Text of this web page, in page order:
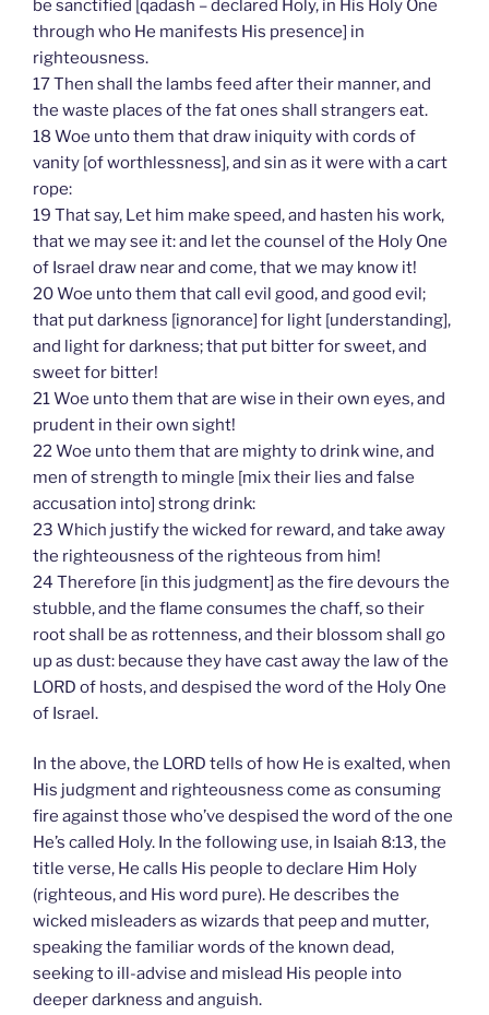
be sanctified [qadash – declared Holy, in His Holy One
through who He manifests His presence] in
righteousness.
17 Then shall the lambs feed after their manner, and
the waste places of the fat ones shall strangers eat.
18 Woe unto them that draw iniquity with cords of
vanity [of worthlessness], and sin as it were with a cart
rope:
19 That say, Let him make speed, and hasten his work,
that we may see it: and let the counsel of the Holy One
of Israel draw near and come, that we may know it!
20 Woe unto them that call evil good, and good evil;
that put darkness [ignorance] for light [understanding],
and light for darkness; that put bitter for sweet, and
sweet for bitter!
21 Woe unto them that are wise in their own eyes, and
prudent in their own sight!
22 Woe unto them that are mighty to drink wine, and
men of strength to mingle [mix their lies and false
accusation into] strong drink:
23 Which justify the wicked for reward, and take away
the righteousness of the righteous from him!
24 Therefore [in this judgment] as the fire devours the
stubble, and the flame consumes the chaff, so their
root shall be as rottenness, and their blossom shall go
up as dust: because they have cast away the law of the
LORD of hosts, and despised the word of the Holy One
of Israel.
In the above, the LORD tells of how He is exalted, when
His judgment and righteousness come as consuming
fire against those who’ve despised the word of the one
He’s called Holy. In the following use, in Isaiah 8:13, the
title verse, He calls His people to declare Him Holy
(righteous, and His word pure). He describes the
wicked misleaders as wizards that peep and mutter,
speaking the familiar words of the known dead,
seeking to ill-advise and mislead His people into
deeper darkness and anguish.